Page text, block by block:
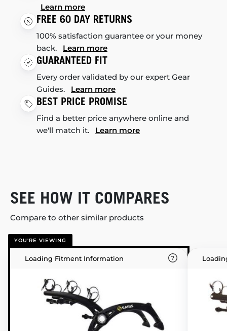
Learn more
FREE 60 DAY RETURNS
100% satisfaction guarantee or your money
back. Learn more
GUARANTEED FIT
Every order validated by our expert Gear
Guides. Learn more
BEST PRICE PROMISE
Find a better price anywhere online and
we'll match it. Learn more
SEE HOW IT COMPARES
Compare to other similar products
YOU'RE VIEWING
Loading Fitment Information